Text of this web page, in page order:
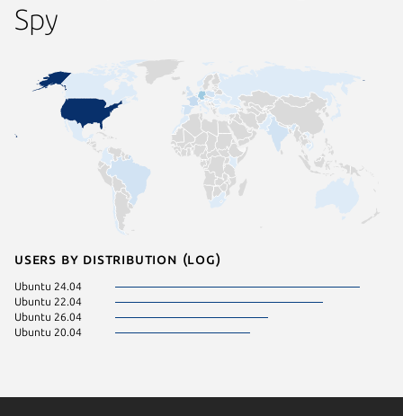
Spy
Users by distribution (log)
Ubuntu 24.04
Ubuntu 22.04
Ubuntu 26.04
Ubuntu 20.04